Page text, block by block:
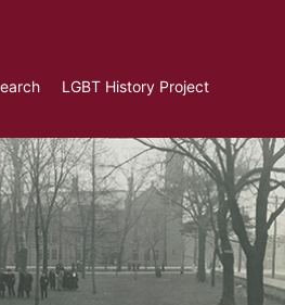
LGBT History Project